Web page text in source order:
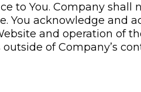
to You. Company shall
You acknowledge and
and operation of
of Company’s